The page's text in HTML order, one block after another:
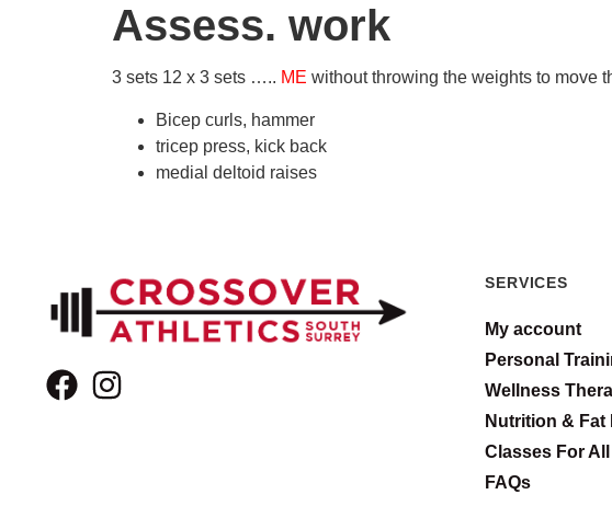
Assess. work
3 sets 12 x 3 sets ….. ME without throwing the weights to move
Bicep curls, hammer
tricep press, kick back
medial deltoid raises
SERVICES
My account
Personal
Wellness
Nutrition & Fat
Classes For
FAQs